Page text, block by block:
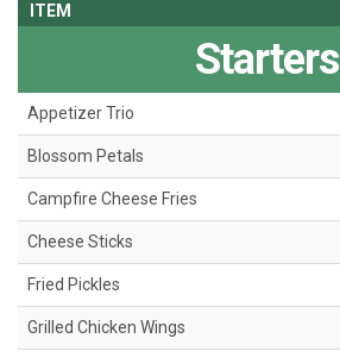
ITEM
Starters
Appetizer Trio
Blossom Petals
Campfire Cheese Fries
Cheese Sticks
Fried Pickles
Grilled Chicken Wings